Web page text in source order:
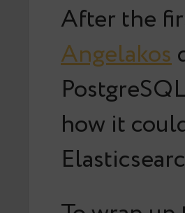
After the
Angelakos
how it